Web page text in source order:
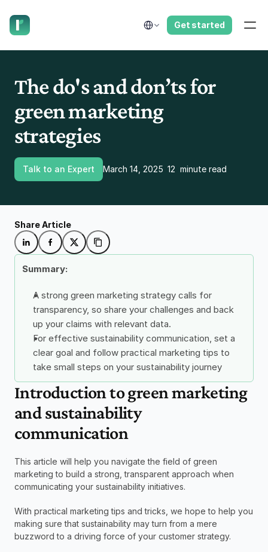
Select Language
Get started
The do's and don’ts for
green marketing
strategies
Talk to an Expert March 14, 2025 12  minute read
Summary:
A strong green marketing strategy calls for
transparency, so share your challenges and back
up your claims with relevant data.
For effective sustainability communication, set a
clear goal and follow practical marketing tips to
take small steps on your sustainability journey
Introduction to green marketing
and sustainability
communication
This article will help you navigate the field of green
marketing to build a strong, transparent approach when
communicating your sustainability initiatives.
With practical marketing tips and tricks, we hope to help you
making sure that sustainability may turn from a mere
buzzword to a driving force of your customer strategy.
Share Article